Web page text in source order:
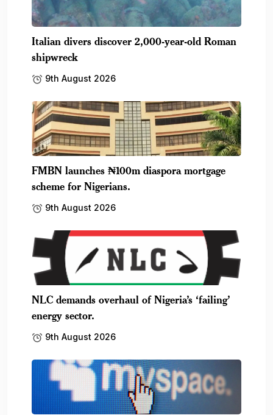
Italian divers discover 2,000-year-old Roman
shipwreck
9th August 2026
FMBN launches ₦100m diaspora mortgage
scheme for Nigerians.
9th August 2026
NLC demands overhaul of Nigeria’s ‘failing’
energy sector.
9th August 2026